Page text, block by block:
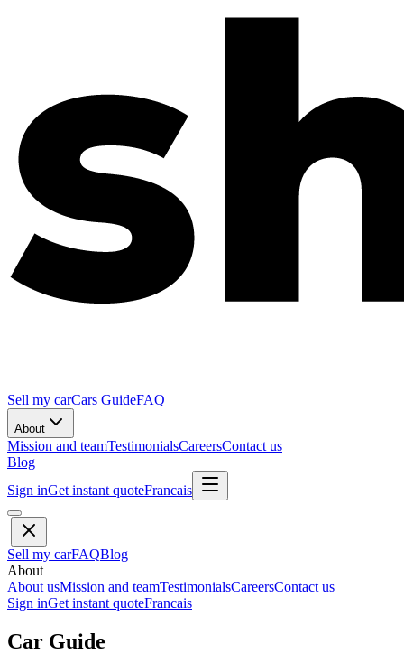
Sell my carCars GuideFAQ
About
Mission and teamTestimonialsCareersContact us
Blog
Sign inGet instant quoteFrancais
Sell my carFAQBlog
About
About usMission and teamTestimonialsCareersContact us
Sign inGet instant quoteFrancais
Car Guide